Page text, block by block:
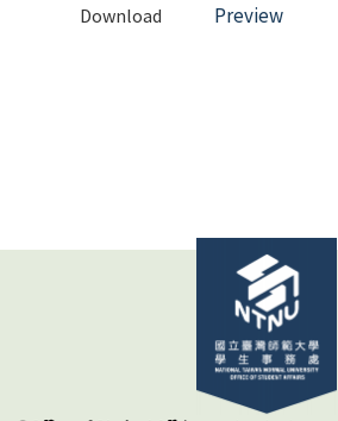
Download Preview